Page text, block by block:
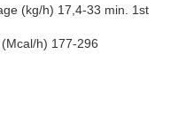
(kg/h) 17,4-33 min. 1st
h) 177-296